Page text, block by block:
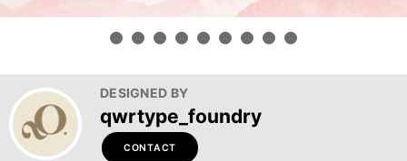
DESIGNED BY
qwrtype_foundry
CONTACT